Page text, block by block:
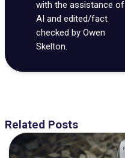
with the assistance of
AI and edited/fact
checked by Owen
Skelton.
Related Posts